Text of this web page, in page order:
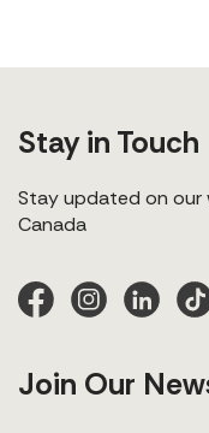
Stay in Touch
Stay updated on our
Canada
Join Our